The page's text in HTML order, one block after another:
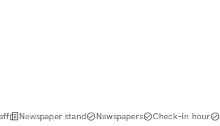
Newspaper stand Newspapers Check-in hour